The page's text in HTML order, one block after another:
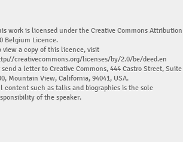
work is licensed under the Creative Commons Attribution
Belgium Licence.
view a copy of this licence, visit
creativecommons.org/licenses/by/2.0/be/deed.en
send a letter to Creative Commons, 444 Castro Street, Suite
Mountain View, California, 94041, USA.
content such as talks and biographies is the sole
of the speaker.